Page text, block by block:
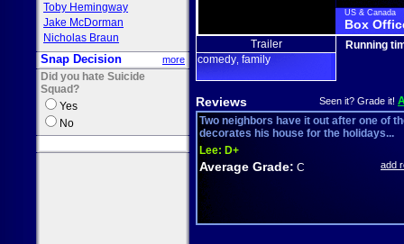
Toby Hemingway
Jake McDorman
Nicholas Braun
Snap Decision more
Did you hate Suicide
Squad?
Yes
No
US & Canada
Box
Trailer
comedy family
Running
Reviews Seen it? Grade it!
Two neighbors have it out after one of
decorates his house for the holidays...
Lee: D+
Average Grade: C add